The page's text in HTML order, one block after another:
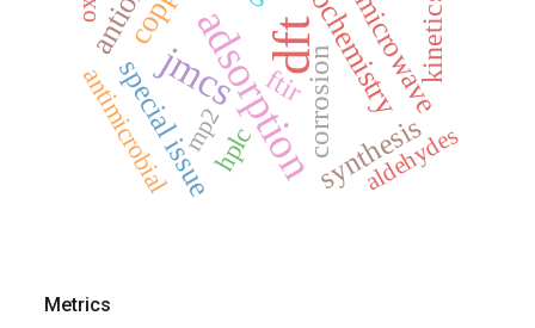
dft
adsorption
jmcs microwave
corrosionsynthesis
special issue
kinetics
ftir
antimicrobial hplc
mp2 aldehydes
Metrics